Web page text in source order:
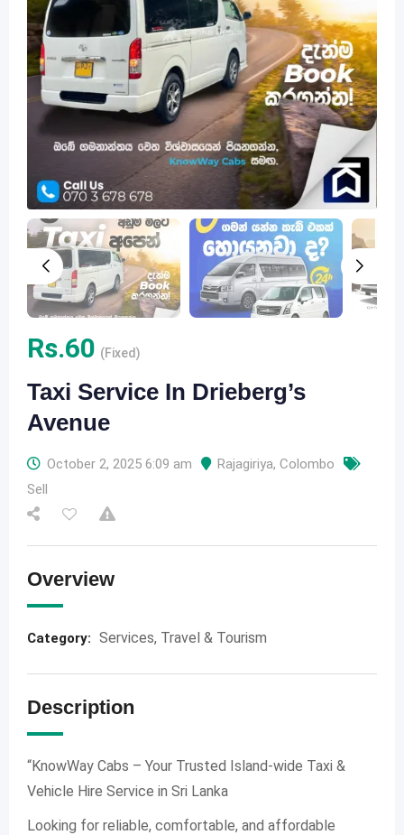
Rs.60 (Fixed)
Taxi Service In Drieberg’s
Avenue
October 2, 2025 6:09 am Rajagiriya, Colombo
Sell
Overview
Category: Services, Travel & Tourism
Description
“KnowWay Cabs – Your Trusted Island-wide Taxi &
Vehicle Hire Service in Sri Lanka
Looking for reliable, comfortable, and affordable